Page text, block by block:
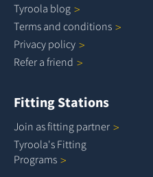
Tyroola blog
Terms and conditions
Privacy policy
Refer a friend
Fitting Stations
Join as fitting partner
Tyroola's Fitting
Programs